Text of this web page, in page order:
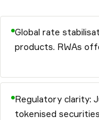
Global rate
products. RWAs
Regulatory clarity:
tokenised